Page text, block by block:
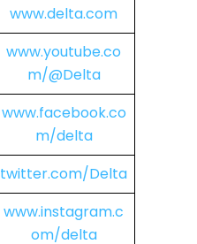
www.delta.com
www.youtube.co
m/@Delta
www.facebook.co
m/delta
twitter.com/Delta
www.instagram.c
om/delta